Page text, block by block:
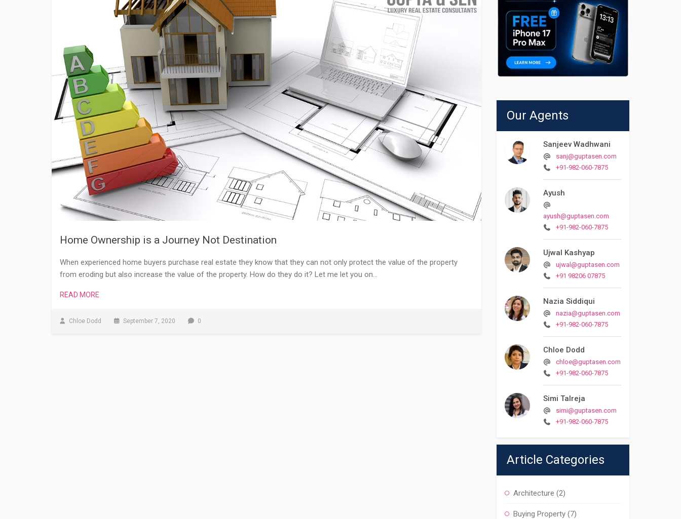
Home Ownership is a Journey Not Destination
When experienced home buyers purchase real estate they know that they can not only protect the value of the property
from eroding but also increase the value of the property. How do they do it? Let me let you on…
READ MORE
Chloe Dodd September 7, 2020 0
Our Agents
Sanjeev Wadhwani
sanj@guptasen.com
+91-982-060-7875
Ayush
ayush@guptasen.com
+91-982-060-7875
Ujwal Kashyap
ujwal@guptasen.com
+91 98206 07875
Nazia Siddiqui
nazia@guptasen.com
+91-982-060-7875
Chloe Dodd
chloe@guptasen.com
+91-982-060-7875
Simi Talreja
simi@guptasen.com
+91-982-060-7875
Article Categories
Architecture (2)
Buying Property(7)